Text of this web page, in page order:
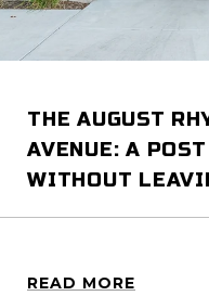
THE AUGUST
AVENUE: A
WITHOUT
READ MORE